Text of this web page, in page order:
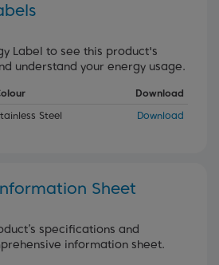
Label to see this product's
understand your energy usage.
Download
Steel Download
Sheet
specifications and
information sheet.